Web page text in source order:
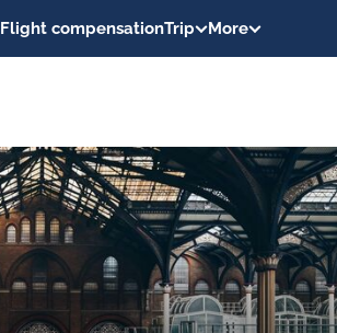
Flight compensationTrip More